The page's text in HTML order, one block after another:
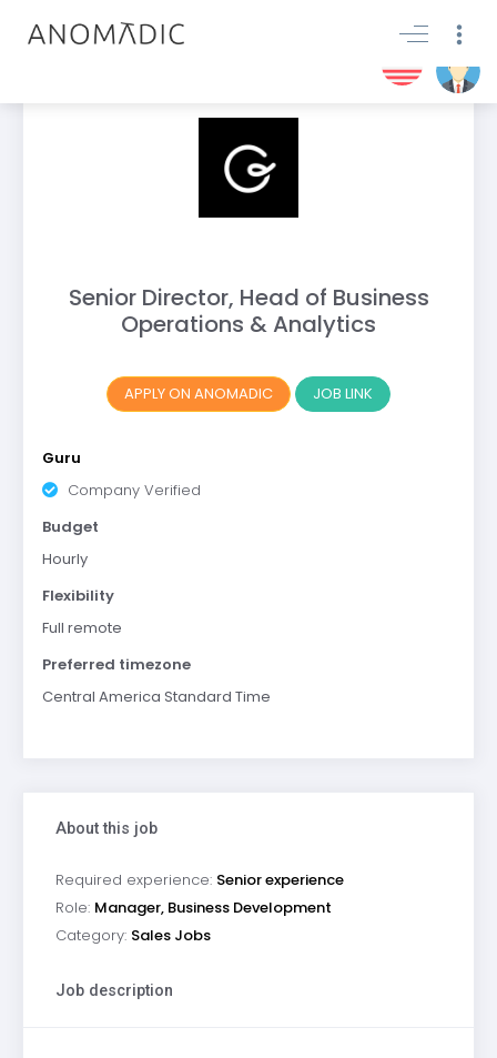
Senior Director, Head of Business
Operations & Analytics
APPLY ON ANOMADIC JOB LINK
Guru
Company Verified
Budget
Hourly
Flexibility
Full remote
Preferred timezone
Central America Standard Time
About this job
Required experience: Senior experience
Role: Manager, Business Development
Category: Sales Jobs
Job description